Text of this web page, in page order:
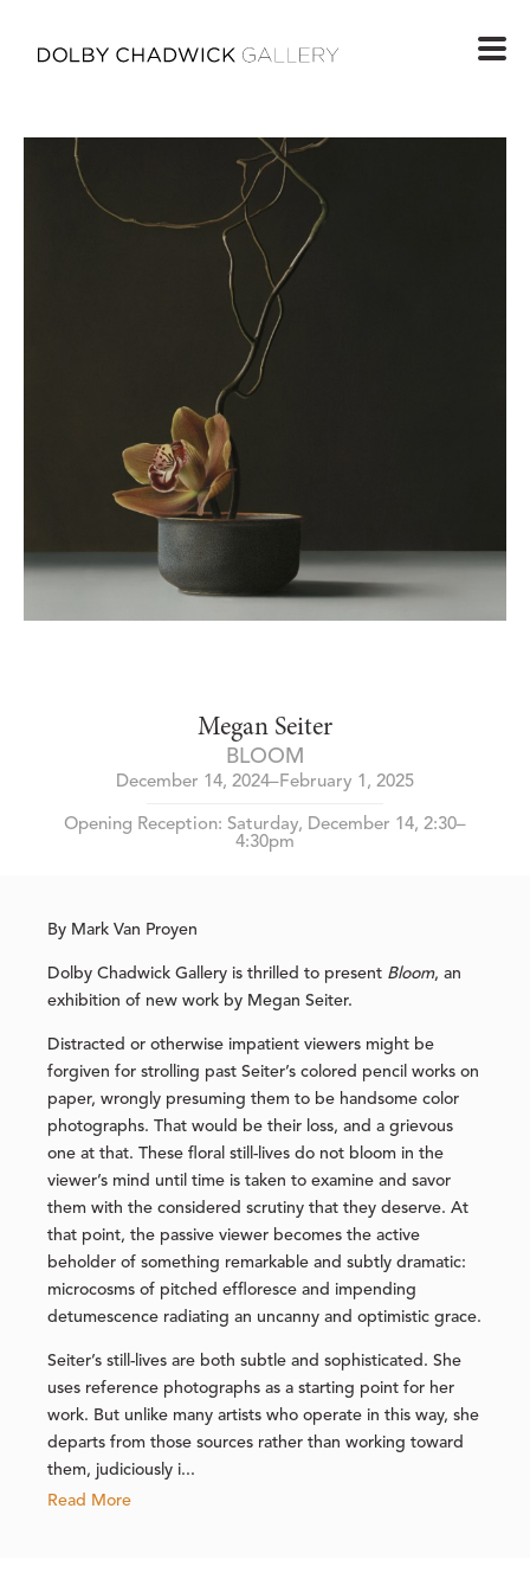
Megan Seiter
BLOOM
December 14, 2024–February 1, 2025
Opening Reception: Saturday, December 14, 2:30–
4:30pm
By Mark Van Proyen
Dolby Chadwick Gallery is thrilled to present Bloom, an
exhibition of new work by Megan Seiter.
Distracted or otherwise impatient viewers might be
forgiven for strolling past Seiter’s colored pencil works on
paper, wrongly presuming them to be handsome color
photographs. That would be their loss, and a grievous
one at that. These floral still-lives do not bloom in the
viewer’s mind until time is taken to examine and savor
them with the considered scrutiny that they deserve. At
that point, the passive viewer becomes the active
beholder of something remarkable and subtly dramatic:
microcosms of pitched effloresce and impending
detumescence radiating an uncanny and optimistic grace.
Seiter’s still-lives are both subtle and sophisticated. She
uses reference photographs as a starting point for her
work. But unlike many artists who operate in this way, she
departs from those sources rather than working toward
them, judiciously i...
Read More